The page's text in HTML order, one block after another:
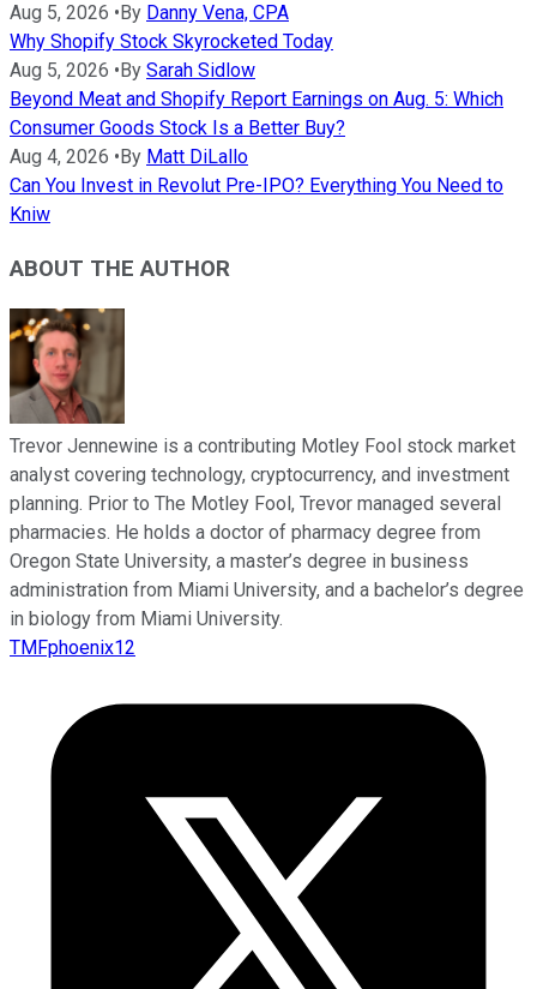
Aug 5, 2026 • By Danny Vena, CPA
Why Shopify Stock Skyrocketed Today
Aug 5, 2026 • By Sarah Sidlow
Beyond Meat and Shopify Report Earnings on Aug. 5: Which
Consumer Goods Stock Is a Better Buy?
Aug 4, 2026 • By Matt DiLallo
Can You Invest in Revolut Pre-IPO? Everything You Need to
Kniw
ABOUT THE AUTHOR
Trevor Jennewine is a contributing Motley Fool stock market
analyst covering technology, cryptocurrency, and investment
planning. Prior to The Motley Fool, Trevor managed several
pharmacies. He holds a doctor of pharmacy degree from
Oregon State University, a master’s degree in business
administration from Miami University, and a bachelor’s degree
in biology from Miami University.
TMFphoenix12